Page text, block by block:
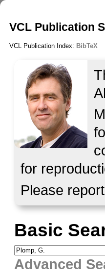
VCL Publication
VCL Publication Index: BibTeX
for
Please
Basic
Advanced